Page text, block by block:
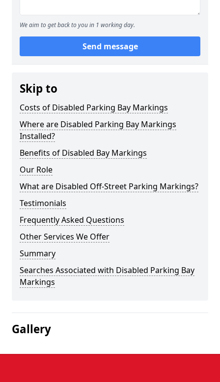
We aim to get back to you in 1 working day.
Send message
Skip to
Costs of Disabled Parking Bay Markings
Where are Disabled Parking Bay Markings
Installed?
Benefits of Disabled Bay Markings
Our Role
What are Disabled Off-Street Parking Markings?
Testimonials
Frequently Asked Questions
Other Services We Offer
Summary
Searches Associated with Disabled Parking Bay
Markings
Gallery